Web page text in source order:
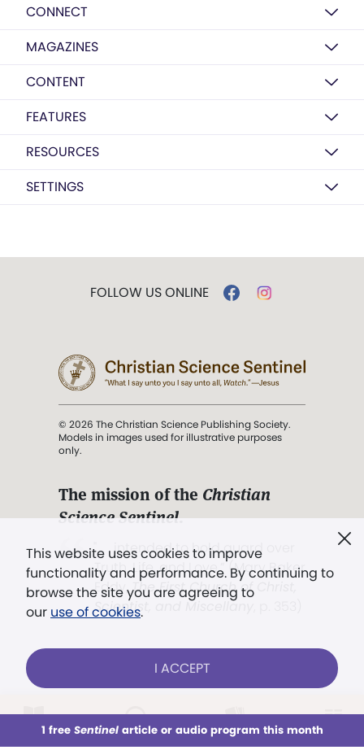
This week All Audio Issues Sections
CONNECT
MAGAZINES
CONTENT
FEATURES
RESOURCES
SETTINGS
This website uses cookies to improve
functionality and performance. By continuing to
browse the site you are agreeing to
our use of cookies.
I ACCEPT
1 free Sentinelarticle or audio program this month
FOLLOW US ONLINE
© 2026 The Christian Science Publishing Society.
Models in images used for illustrative purposes
only.
The mission of the Christian
Science Sentinel.
". . . intended to hold guard over
Truth, Life, and Love.” (Mary Baker
Eddy,The First Church of Christ,
Scientist, and Miscellany
Already a subscriber? LOG IN